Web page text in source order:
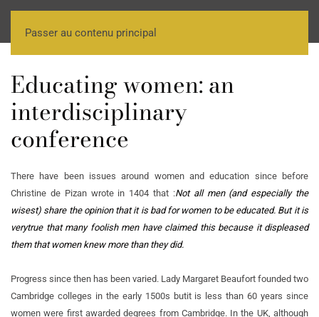
Passer au contenu principal
Educating women: an
interdisciplinary
conference
There have been issues around women and education since before
Christine de Pizan wrote in 1404 that :Not all men (and especially the
wisest) share the opinion that it is bad for women to be educated. But it is
verytrue that many foolish men have claimed this because it displeased
them that women knew more than they did.
Progress since then has been varied. Lady Margaret Beaufort founded two
Cambridge colleges in the early 1500s butit is less than 60 years since
women were first awarded degrees from Cambridge. In the UK, although